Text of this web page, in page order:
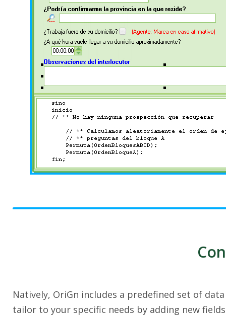
Natively, OriGn includes a predefined set of
tailor to your specific needs by adding new